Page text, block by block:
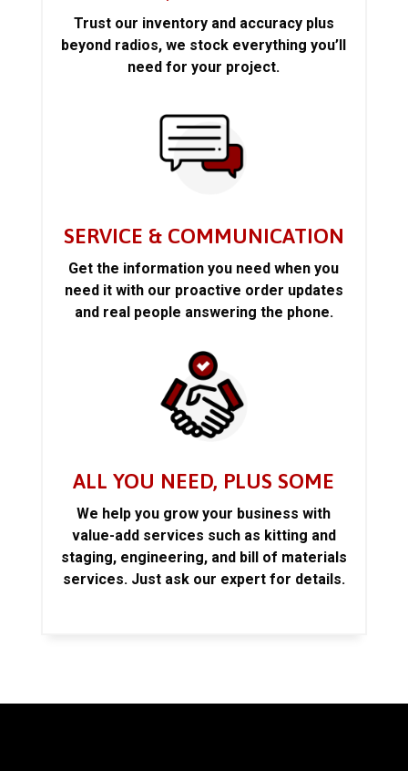
Trust our inventory and accuracy plus
beyond radios, we stock everything you’ll
need for your project.
SERVICE & COMMUNICATION
Get the information you need when you
need it with our proactive order updates
and real people answering the phone.
ALL YOU NEED, PLUS SOME
We help you grow your business with
value-add services such as kitting and
staging, engineering, and bill of materials
services. Just ask our expert for details.